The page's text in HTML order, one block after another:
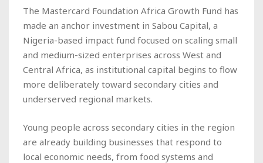
The Mastercard Foundation Africa Growth Fund has
made an anchor investment in Sabou Capital, a
Nigeria-based impact fund focused on scaling small
and medium-sized enterprises across West and
Central Africa, as institutional capital begins to flow
more deliberately toward secondary cities and
underserved regional markets.
Young people across secondary cities in the region
are already building businesses that respond to
local economic needs, from food systems and